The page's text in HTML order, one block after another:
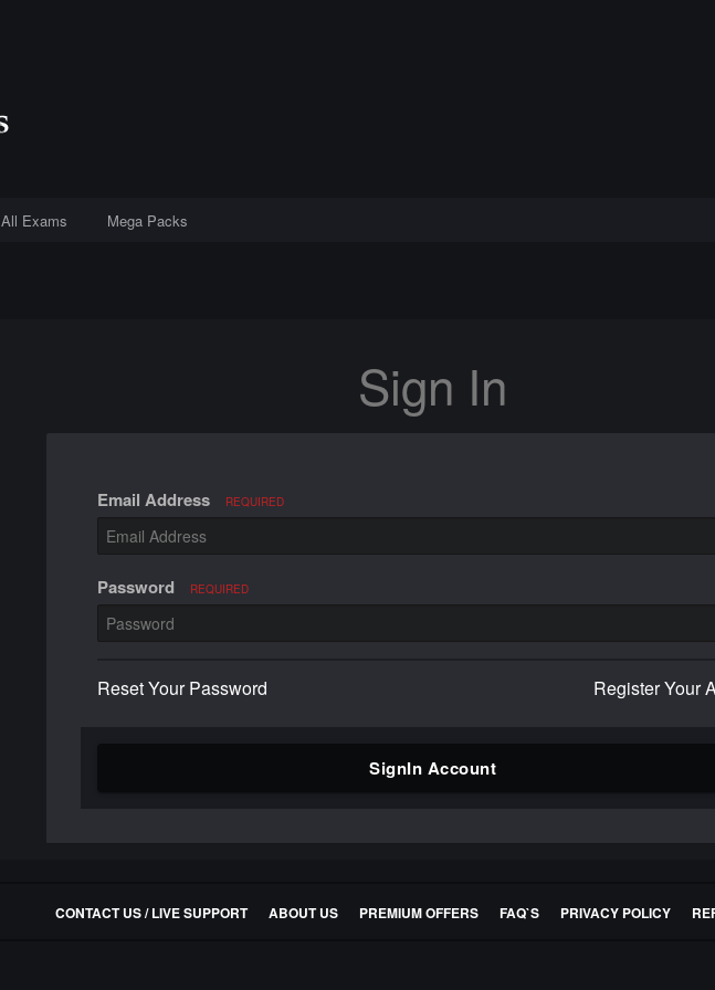
All Exams Mega Packs
Sign In
Email Address REQUIRED
Password REQUIRED
Reset Your Password Register Your
SignIn Account
CONTACT US / LIVE SUPPORT ABOUT US PREMIUM OFFERS FAQ`S PRIVACY POLICY